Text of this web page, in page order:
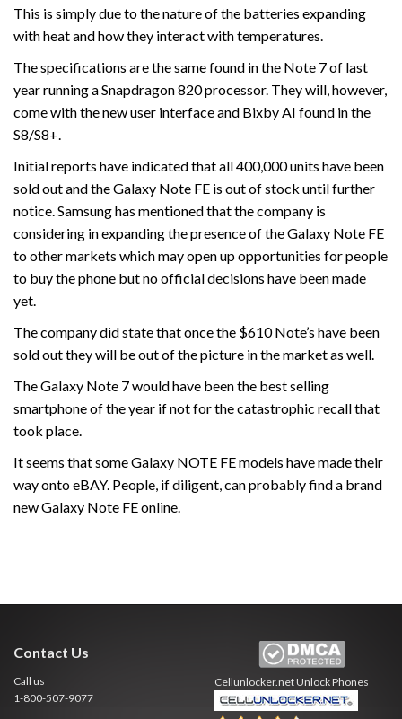
This is simply due to the nature of the batteries expanding
with heat and how they interact with temperatures.
The specifications are the same found in the Note 7 of last
year running a Snapdragon 820 processor. They will, however,
come with the new user interface and Bixby AI found in the
S8/S8+.
Initial reports have indicated that all 400,000 units have been
sold out and the Galaxy Note FE is out of stock until further
notice. Samsung has mentioned that the company is
considering in expanding the presence of the Galaxy Note FE
to other markets which may open up opportunities for people
to buy the phone but no official decisions have been made
yet.
The company did state that once the $610 Note’s have been
sold out they will be out of the picture in the market as well.
The Galaxy Note 7 would have been the best selling
smartphone of the year if not for the catastrophic recall that
took place.
It seems that some Galaxy NOTE FE models have made their
way onto eBAY. People, if diligent, can probably find a brand
new Galaxy Note FE online.
Contact Us
Call us
1-800-507-9077
Cellunlocker.netUnlock Phones